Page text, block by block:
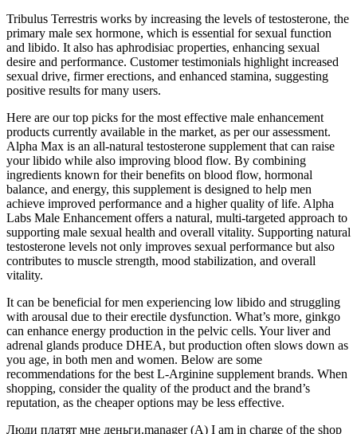
Tribulus Terrestris works by increasing the levels of testosterone, the
primary male sex hormone, which is essential for sexual function
and libido. It also has aphrodisiac properties, enhancing sexual
desire and performance. Customer testimonials highlight increased
sexual drive, firmer erections, and enhanced stamina, suggesting
positive results for many users.
Here are our top picks for the most effective male enhancement
products currently available in the market, as per our assessment.
Alpha Max is an all-natural testosterone supplement that can raise
your libido while also improving blood flow. By combining
ingredients known for their benefits on blood flow, hormonal
balance, and energy, this supplement is designed to help men
achieve improved performance and a higher quality of life. Alpha
Labs Male Enhancement offers a natural, multi-targeted approach to
supporting male sexual health and overall vitality. Supporting natural
testosterone levels not only improves sexual performance but also
contributes to muscle strength, mood stabilization, and overall
vitality.
It can be beneficial for men experiencing low libido and struggling
with arousal due to their erectile dysfunction. What’s more, ginkgo
can enhance energy production in the pelvic cells. Your liver and
adrenal glands produce DHEA, but production often slows down as
you age, in both men and women. Below are some
recommendations for the best L-Arginine supplement brands. When
shopping, consider the quality of the product and the brand’s
reputation, as the cheaper options may be less effective.
Люди платят мне деньги.manager (A) I am in charge of the shop